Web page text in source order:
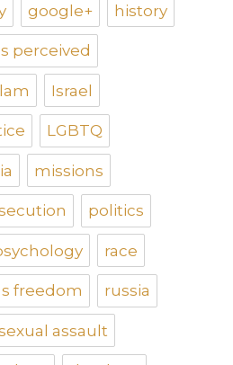
google+ history
perceived
Israel
LGBTQ
missions
politics
race
freedom russia
assault